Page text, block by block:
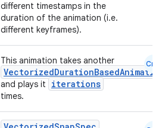
different timestamps in the
duration of the animation (i.e.
different keyframes).
This animation takes another
and plays it iterations
times.
Cmn